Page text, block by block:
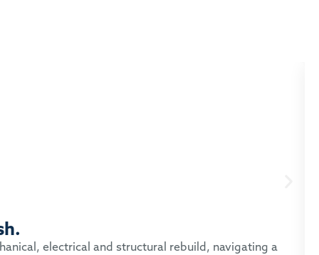
electrical and structural rebuild, navigating a